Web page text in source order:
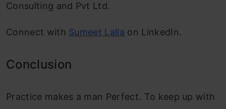
Consulting and Pvt Ltd.
Connect with Sumeet Lalla on LinkedIn.
Conclusion
Practice makes a man Perfect. To keep up with